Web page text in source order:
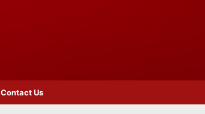
Contact Us